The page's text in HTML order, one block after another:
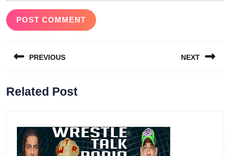
navigation
PREVIOUS
post:
NEXT
Related Post